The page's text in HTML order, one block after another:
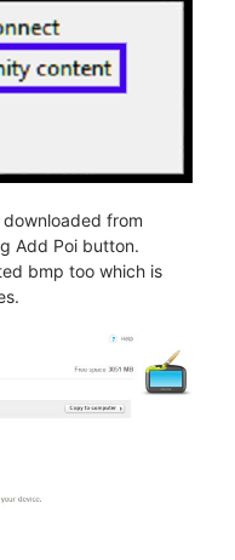
from
Add Poi button.
bmp too which is